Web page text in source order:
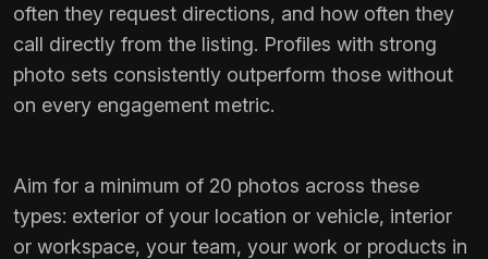
often they request directions, and how often they
call directly from the listing. Profiles with strong
photo sets consistently outperform those without
on every engagement metric.
Aim for a minimum of 20 photos across these
types: exterior of your location or vehicle, interior
or workspace, your team, your work or products in